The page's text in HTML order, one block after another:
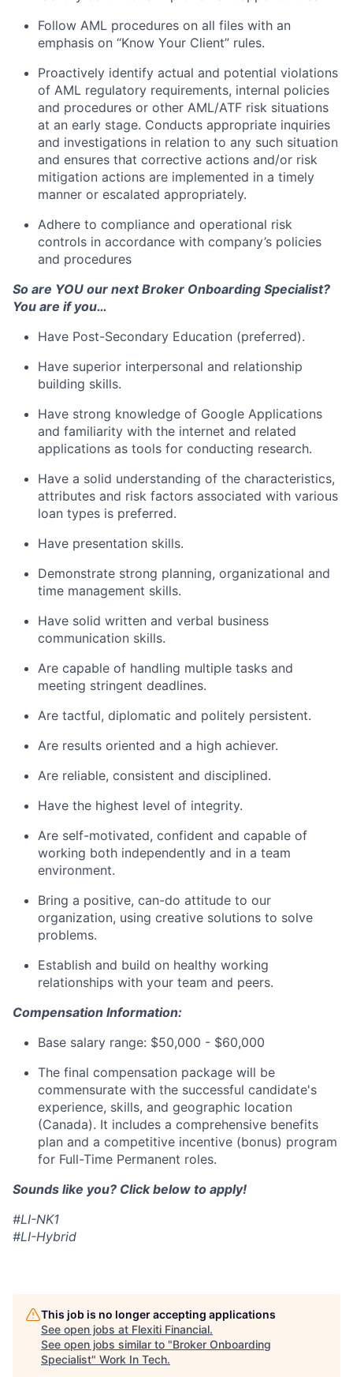
Follow AML procedures on all files with an
emphasis on “Know Your Client” rules.
Proactively identify actual and potential violations
of AML regulatory requirements, internal policies
and procedures or other AML/ATF risk situations
at an early stage. Conducts appropriate inquiries
and investigations in relation to any such situation
and ensures that corrective actions and/or risk
mitigation actions are implemented in a timely
manner or escalated appropriately.
Adhere to compliance and operational risk
controls in accordance with company’s policies
and procedures
So are YOU our next Broker Onboarding Specialist?
You are if you…
Have Post-Secondary Education (preferred).
Have superior interpersonal and relationship
building skills.
Have strong knowledge of Google Applications
and familiarity with the internet and related
applications as tools for conducting research.
Have a solid understanding of the characteristics,
attributes and risk factors associated with various
loan types is preferred.
Have presentation skills.
Demonstrate strong planning, organizational and
time management skills.
Have solid written and verbal business
communication skills.
Are capable of handling multiple tasks and
meeting stringent deadlines.
Are tactful, diplomatic and politely persistent.
Are results oriented and a high achiever.
Are reliable, consistent and disciplined.
Have the highest level of integrity.
Are self-motivated, confident and capable of
working both independently and in a team
environment.
Bring a positive, can-do attitude to our
organization, using creative solutions to solve
problems.
Establish and build on healthy working
relationships with your team and peers.
Compensation Information:
Base salary range: $50,000 - $60,000
The final compensation package will be
commensurate with the successful candidate's
experience, skills, and geographic location
(Canada). It includes a comprehensive benefits
plan and a competitive incentive (bonus) program
for Full-Time Permanent roles.
Sounds like you? Click below to apply!
#LI-NK1
#LI-Hybrid
This job is no longer accepting applications
See open jobs at Flexiti Financial.
See open jobs similar to "Broker Onboarding
Specialist" Work In Tech.